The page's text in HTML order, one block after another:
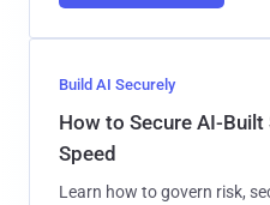
Build AI Securely
How to Secure AI-
Speed
Learn how to govern risk,